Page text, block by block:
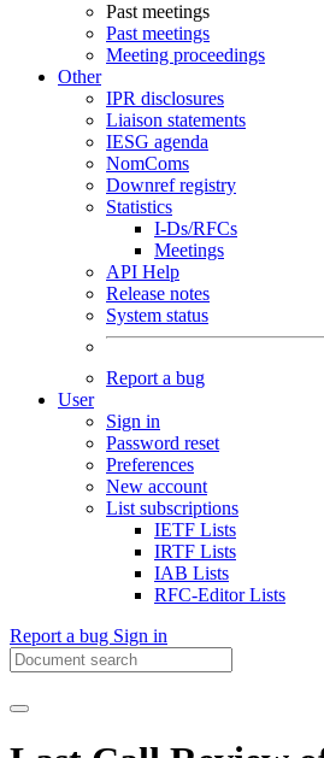
Past meetings
Past meetings
Meeting proceedings
Other
IPR disclosures
Liaison statements
IESG agenda
NomComs
Downref registry
Statistics
I-Ds/RFCs
Meetings
API Help
Release notes
System status
Report a bug
User
Sign in
Password reset
Preferences
New account
List subscriptions
IETF Lists
IRTF Lists
IAB Lists
RFC-Editor Lists
Report a bug Sign in